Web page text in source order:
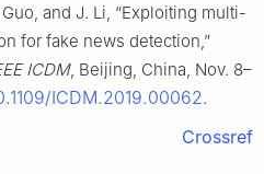
and J. Li, “Exploiting multi-
for fake news detection,”
ICDM, Beijing, China, Nov. 8–
ICDM.2019.00062.
Crossref